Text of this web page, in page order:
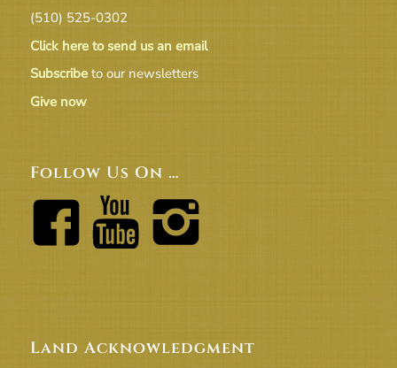
(510) 525-0302
Click here to send us an email
Subscribeto our newsletters
Give now
Follow Us On …
Land Acknowledgment